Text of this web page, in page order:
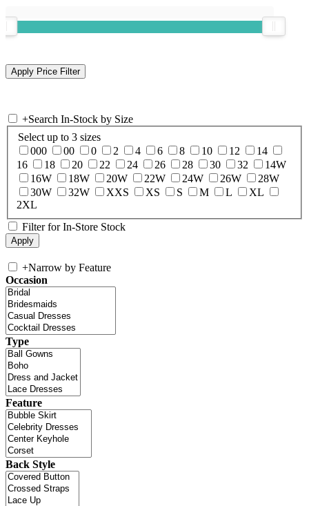
+Search In-Stock by Size
Select up to 3 sizes
000
00 0 2 4 6 8 10 12
14
16
18 20 22 24 26 28 30 32
14W
16W
18W 20W 22W 24W 26W
28W
30W
32W XXS XS S M L
XL
2XL
Filter for In-Store Stock
+Narrow by Feature
Occasion
Type
Feature
Back Style